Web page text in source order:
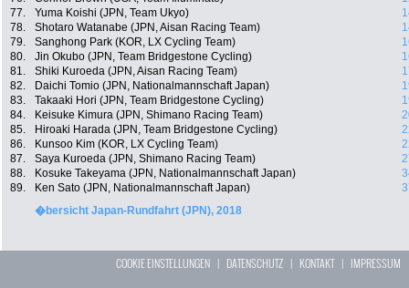
77.
Yuma Koishi (JPN, Team Ukyo)
78.
Shotaro Watanabe (JPN, Aisan Racing Team)
79.
Sanghong Park (KOR, LX Cycling Team)
80.
Jin Okubo (JPN, Team Bridgestone Cycling)
81.
Shiki Kuroeda (JPN, Aisan Racing Team)
82.
Daichi Tomio (JPN, Nationalmannschaft Japan)
83.
Takaaki Hori (JPN, Team Bridgestone Cycling)
84.
Keisuke Kimura (JPN, Shimano Racing Team)
85.
Hiroaki Harada (JPN, Team Bridgestone Cycling)
86.
Kunsoo Kim (KOR, LX Cycling Team)
87.
Saya Kuroeda (JPN, Shimano Racing Team)
88.
Kosuke Takeyama (JPN, Nationalmannschaft Japan)
89.
Ken Sato (JPN, Nationalmannschaft Japan)
�bersicht Japan-Rundfahrt (JPN), 2018
COOKIE EINSTELLUNGEN | DATENSCHUTZ | KONTAKT| IMPRESSUM